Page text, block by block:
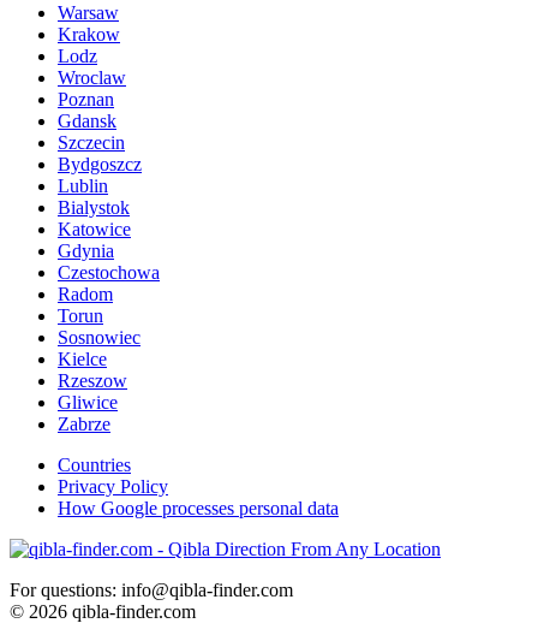
Warsaw
Krakow
Lodz
Wroclaw
Poznan
Gdansk
Szczecin
Bydgoszcz
Lublin
Bialystok
Katowice
Gdynia
Czestochowa
Radom
Torun
Sosnowiec
Kielce
Rzeszow
Gliwice
Zabrze
Countries
Privacy Policy
How Google processes personal data
For questions: info@qibla-finder.com
© 2026 qibla-finder.com